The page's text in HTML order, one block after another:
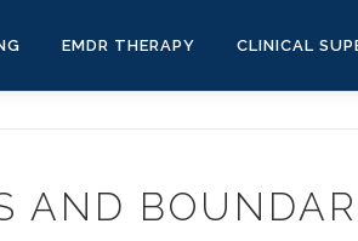
EMDR THERAPY CLINICAL
AND